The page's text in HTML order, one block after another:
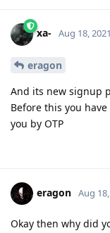
xa- Aug 18, 2021
eragon
And its new signup
Before this you
you by OTP
eragon Aug
Okay then why did